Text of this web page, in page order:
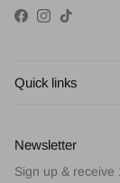
Facebook
Instagram
TikTok
Quick links
Newsletter
Sign up & receive